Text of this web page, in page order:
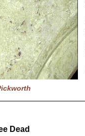
Dead